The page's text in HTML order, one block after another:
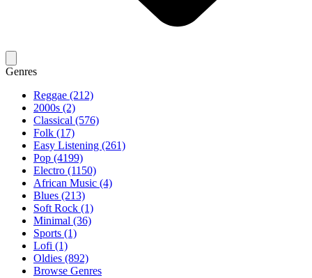
Genres
Reggae (212)
2000s (2)
Classical (576)
Folk (17)
Easy Listening (261)
Pop (4199)
Electro (1150)
African Music (4)
Blues (213)
Soft Rock (1)
Minimal (36)
Sports (1)
Lofi (1)
Oldies (892)
Browse Genres